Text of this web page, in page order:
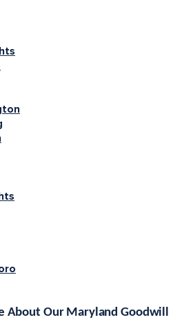
About Our Maryland Goodwill